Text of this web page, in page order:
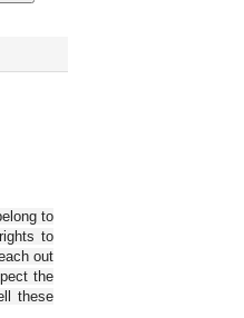
to
to
out
the
these